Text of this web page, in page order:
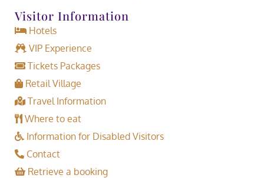
Visitor Information
Hotels
VIP Experience
Tickets Packages
Retail Village
Travel Information
Where to eat
Information for Disabled Visitors
Contact
Retrieve a booking